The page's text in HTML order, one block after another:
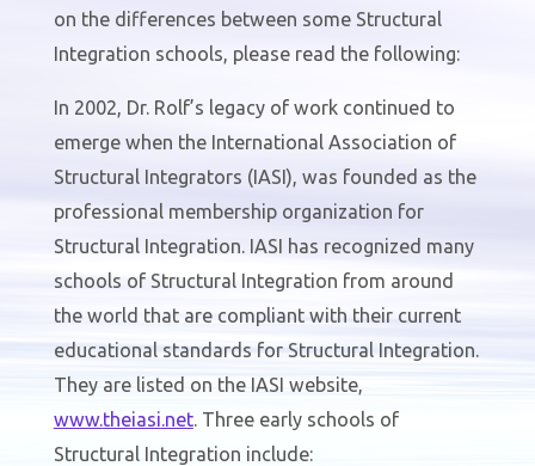
on the differences between some Structural
Integration schools, please read the following:
In 2002, Dr. Rolf’s legacy of work continued to
emerge when the International Association of
Structural Integrators (IASI), was founded as the
professional membership organization for
Structural Integration. IASI has recognized many
schools of Structural Integration from around
the world that are compliant with their current
educational standards for Structural Integration.
They are listed on the IASI website,
www.theiasi.net. Three early schools of
Structural Integration include: